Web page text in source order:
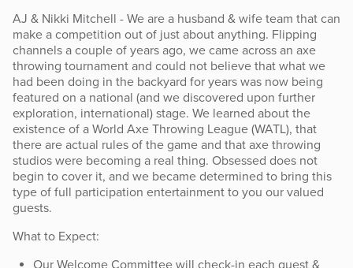
AJ & Nikki Mitchell - We are a husband & wife team that can
make a competition out of just about anything. Flipping
channels a couple of years ago, we came across an axe
throwing tournament and could not believe that what we
had been doing in the backyard for years was now being
featured on a national (and we discovered upon further
exploration, international) stage. We learned about the
existence of a World Axe Throwing League (WATL), that
there are actual rules of the game and that axe throwing
studios were becoming a real thing. Obsessed does not
begin to cover it, and we became determined to bring this
type of full participation entertainment to you our valued
guests.
What to Expect: